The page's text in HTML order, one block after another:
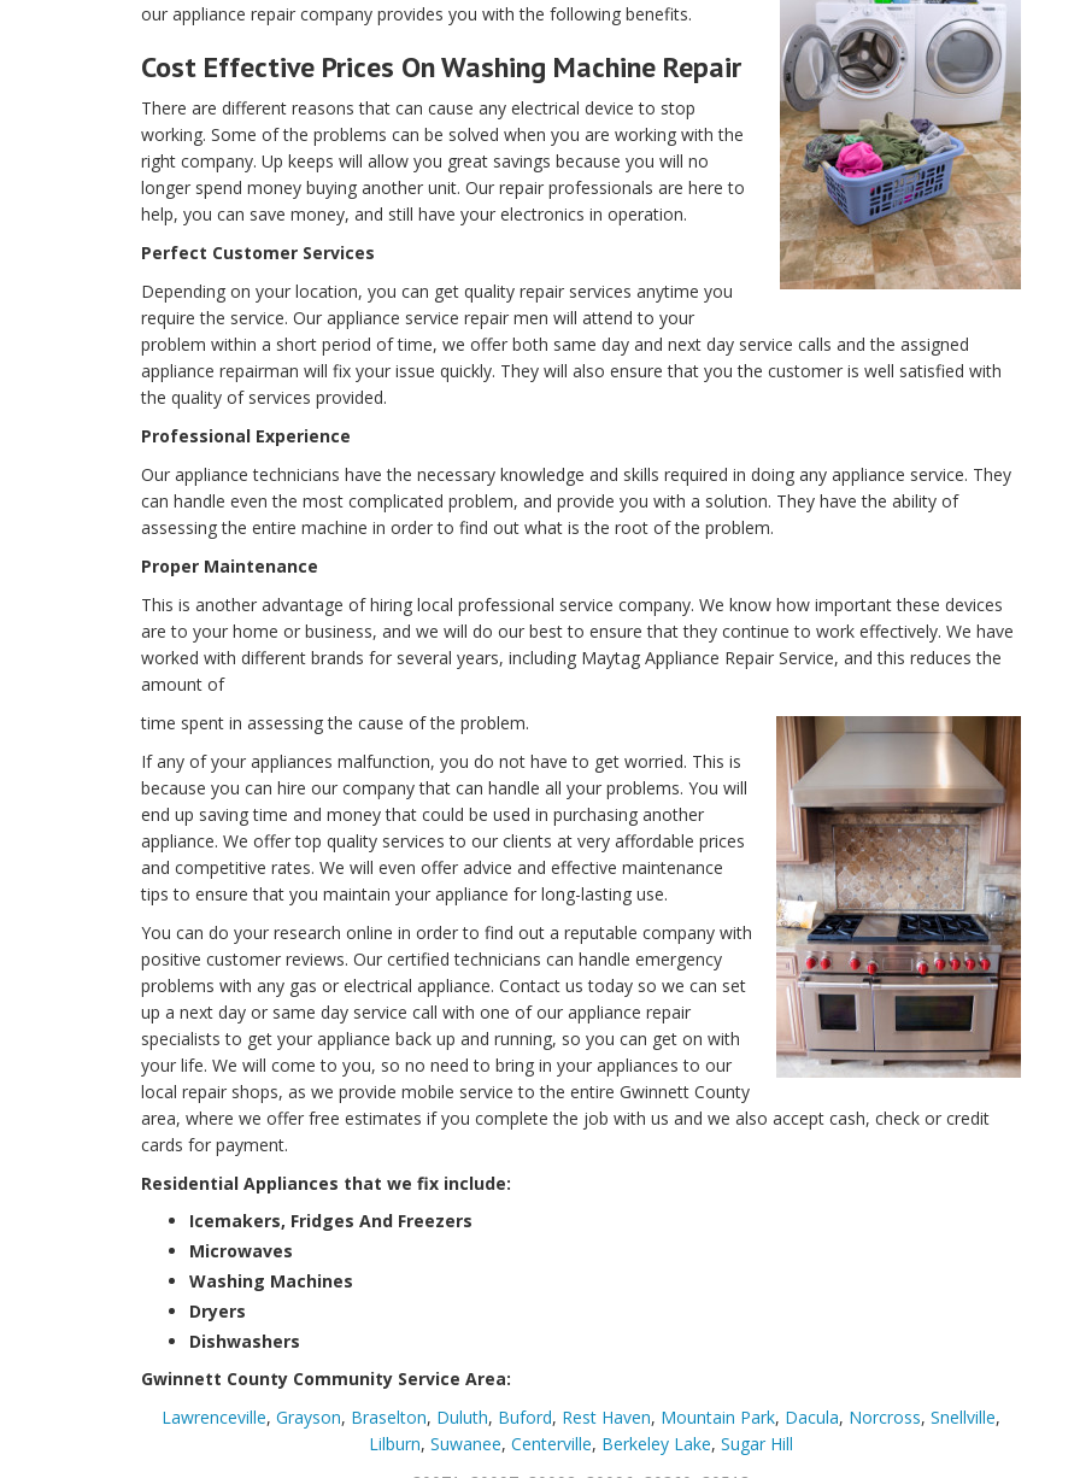
our appliance repair company provides you with the following benefits.
Cost Effective Prices On Washing Machine Repair
There are different reasons that can cause any electrical device to stop
working. Some of the problems can be solved when you are working with the
right company. Up keeps will allow you great savings because you will no
longer spend money buying another unit. Our repair professionals are here to
help, you can save money, and still have your electronics in operation.
Perfect Customer Services
Depending on your location, you can get quality repair services anytime you
require the service. Our appliance service repair men will attend to your
problem within a short period of time, we offer both same day and next day service calls and the assigned
appliance repairman will fix your issue quickly. They will also ensure that you the customer is well satisfied with
the quality of services provided.
Professional Experience
Our appliance technicians have the necessary knowledge and skills required in doing any appliance service. They
can handle even the most complicated problem, and provide you with a solution. They have the ability of
assessing the entire machine in order to find out what is the root of the problem.
Proper Maintenance
This is another advantage of hiring local professional service company. We know how important these devices
are to your home or business, and we will do our best to ensure that they continue to work effectively. We have
worked with different brands for several years, including Maytag Appliance Repair Service, and this reduces the
amount of
time spent in assessing the cause of the problem.
If any of your appliances malfunction, you do not have to get worried. This is
because you can hire our company that can handle all your problems. You will
end up saving time and money that could be used in purchasing another
appliance. We offer top quality services to our clients at very affordable prices
and competitive rates. We will even offer advice and effective maintenance
tips to ensure that you maintain your appliance for long-lasting use.
You can do your research online in order to find out a reputable company with
positive customer reviews. Our certified technicians can handle emergency
problems with any gas or electrical appliance. Contact us today so we can set
up a next day or same day service call with one of our appliance repair
specialists to get your appliance back up and running, so you can get on with
your life. We will come to you, so no need to bring in your appliances to our
local repair shops, as we provide mobile service to the entire Gwinnett County
area, where we offer free estimates if you complete the job with us and we also accept cash, check or credit
cards for payment.
Residential Appliances that we fix include:
Icemakers, Fridges And Freezers
Microwaves
Washing Machines
Dryers
Dishwashers
Gwinnett County Community Service Area:
Lawrenceville, Grayson, Braselton, Duluth, Buford, Rest Haven, Mountain Park, Dacula, Norcross, Snellville,
Lilburn, Suwanee, Centerville, Berkeley Lake, Sugar Hill